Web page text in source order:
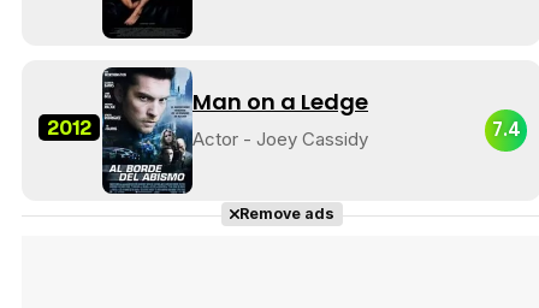
2012
Man on a Ledge
Actor - Joey Cassidy 7.4
Remove ads